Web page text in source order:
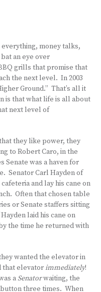
money talks,
an eye over
grills that promise that
the next level. In 2003
Ground.” That’s all it
is that what life is all about
next level of
they like power, they
to Robert Caro, in the
Senate was a haven for
Senator Carl Hayden of
and lay his cane on
Often that chosen table
or Senate staffers sitting
laid his cane on
the time he returned with
wanted the elevator in
that elevatorimmediately!
a Senatorwaiting, the
three times. When